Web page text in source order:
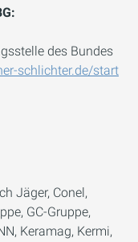
des Bundes
schlichter.de/start
Jäger, Conel,
GC-Gruppe,
Keramag, Kermi,